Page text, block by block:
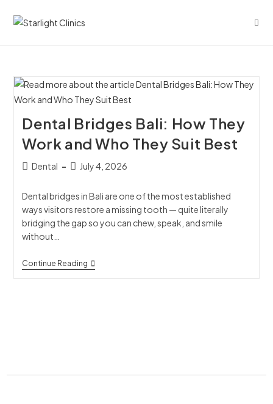
Dental Bridges Bali: How They
Work and Who They Suit Best
Dental July 4, 2026
Dental bridges in Bali are one of the most established
ways visitors restore a missing tooth — quite literally
bridging the gap so you can chew, speak, and smile
without…
Continue Reading